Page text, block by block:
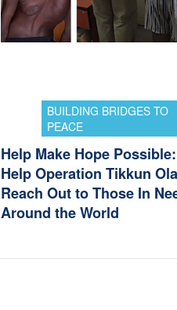
BUILDING BRIDGES TO
PEACE
Help Make Hope Possible:
Help Operation Tikkun
Reach Out to Those In
Around the World